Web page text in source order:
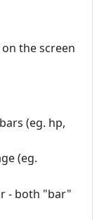
the screen
(eg. hp,
(eg.
- both "bar"